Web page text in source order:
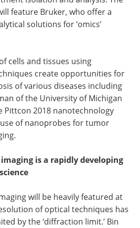
feature Bruker, who offer a
solutions for ‘omics’
cells and tissues using
create opportunities for
of various diseases including
of the University of Michigan
Pittcon 2018 nanotechnology
of nanoprobes for tumor
is a rapidly developing
will be heavily featured at
of optical techniques has
by the ‘diffraction limit.’ Bin